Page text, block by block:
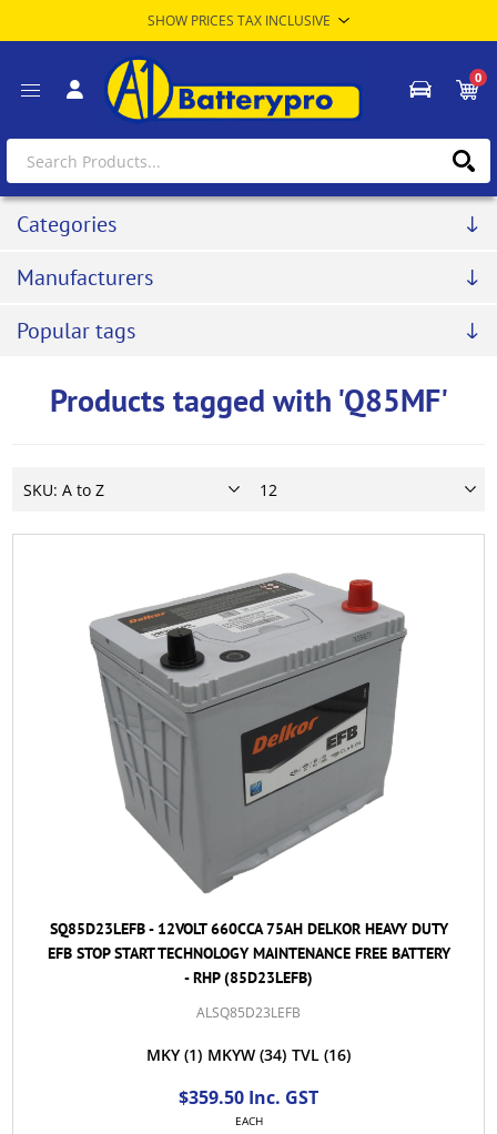
0
Categories
Manufacturers
Popular tags
Products tagged with 'Q85MF'
SQ85D23LEFB - 12VOLT 660CCA 75AH DELKOR HEAVY DUTY
EFB STOP START TECHNOLOGY MAINTENANCE FREE BATTERY
- RHP (85D23LEFB)
ALSQ85D23LEFB
MKY (1) MKYW (34) TVL (16)
$359.50 Inc. GST
EACH